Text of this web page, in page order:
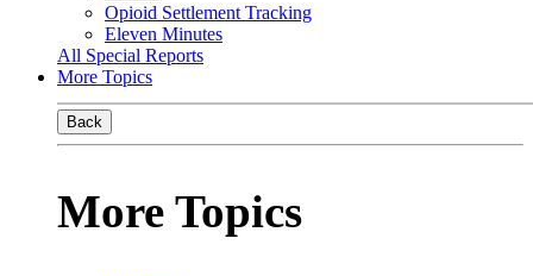
Opioid Settlement Tracking
Eleven Minutes
All Special Reports
More Topics
Back
More Topics